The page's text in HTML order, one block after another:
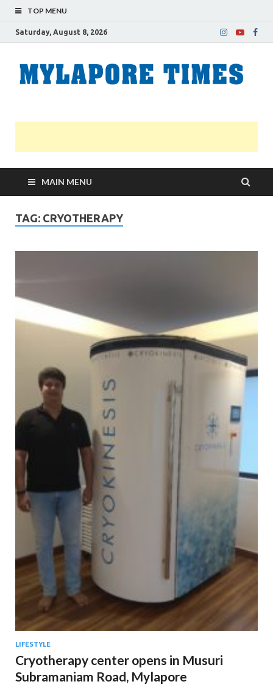
TOP MENU
Saturday, August 8, 2026
MAIN MENU
TAG: CRYOTHERAPY
LIFESTYLE
Cryotherapy center opens in Musuri
Subramaniam Road, Mylapore